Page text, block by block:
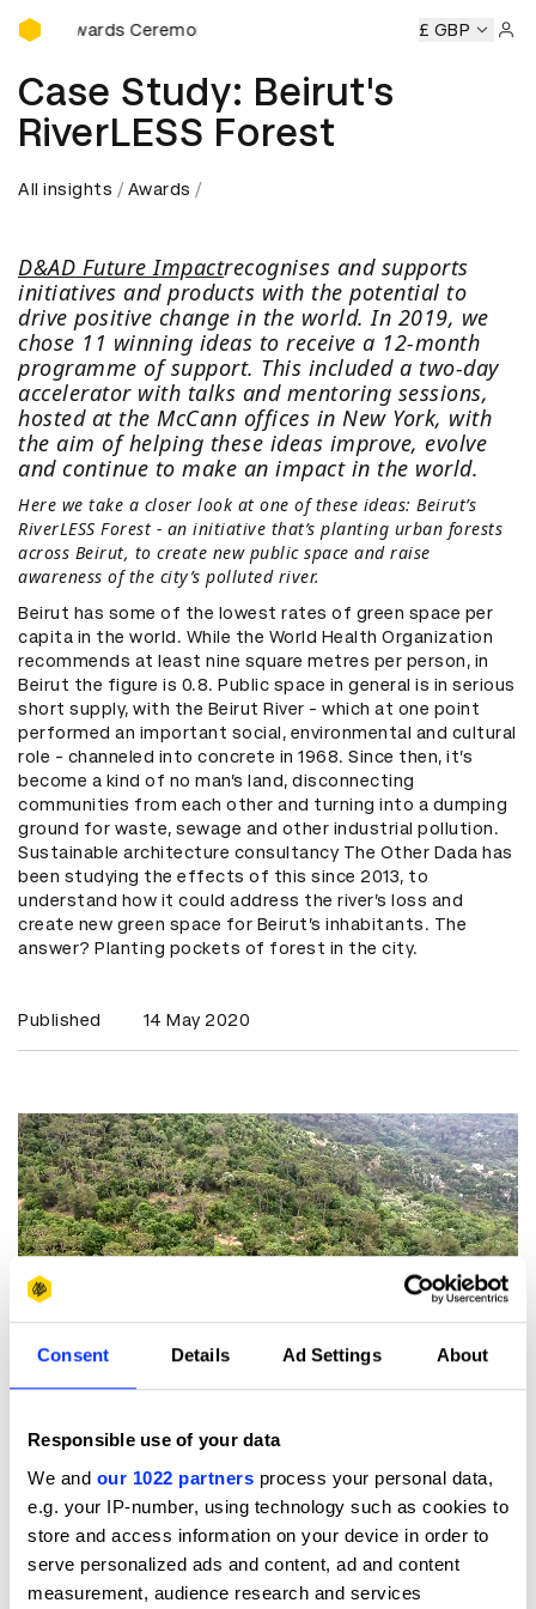
Consent Details Ad Settings About
Responsible use of your data
We and our 1022 partners process your personal data,
e.g. your IP-number, using technology such as cookies to
store and access information on your device in order to
serve personalized ads and content, ad and content
measurement, audience research and services
D&AD Awards Ceremony
Awards Ceremony D&AD Awards Ceremony D&AD
£ GBP
Case Study: Beirut's
RiverLESS Forest
All insights Awards
D&AD Future Impactrecognises and supports
initiatives and products with the potential to
drive positive change in the world. In 2019, we
chose 11 winning ideas to receive a 12-month
programme of support. This included a two-day
accelerator with talks and mentoring sessions,
hosted at the McCann offices in New York, with
the aim of helping these ideas improve, evolve
and continue to make an impact in the world.
Here we take a closer look at one of these ideas: Beirut’s
RiverLESS Forest - an initiative that’s planting urban forests
across Beirut, to create new public space and raise
awareness of the city’s polluted river.
Beirut has some of the lowest rates of green space per
capita in the world. While the World Health Organization
recommends at least nine square metres per person, in
Beirut the figure is 0.8. Public space in general is in serious
short supply, with the Beirut River - which at one point
performed an important social, environmental and cultural
role - channeled into concrete in 1968. Since then, it’s
become a kind of no man’s land, disconnecting
communities from each other and turning into a dumping
ground for waste, sewage and other industrial pollution.
Sustainable architecture consultancy The Other Dada has
been studying the effects of this since 2013, to
understand how it could address the river’s loss and
create new green space for Beirut’s inhabitants. The
answer? Planting pockets of forest in the city.
Published 14 May 2020
Beirut's RiverLESS Forest: Future Impact / Wood Pencil / Initiative
/ Environment and Sustainability / 2019
“Instead of reviving the river itself, which is in concrete
and not possible to renaturalise, we thought we could
bring back some of the services it was providing, such as
regulating temperature, water levels, water cycle, habitat